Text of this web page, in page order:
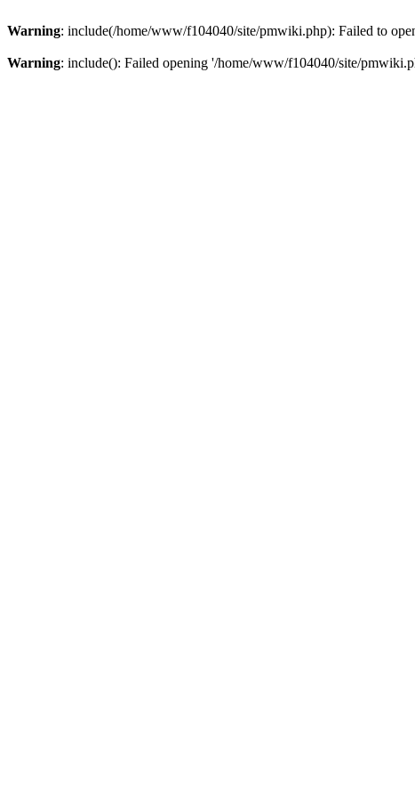
Warning: include(/home/www/f104040/site/pmwiki.php): Failed to
Warning: include(): Failed opening '/home/www/f104040/site/